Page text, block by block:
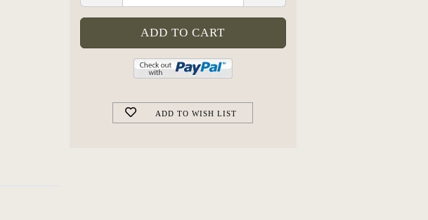
ADD TO WISH LIST